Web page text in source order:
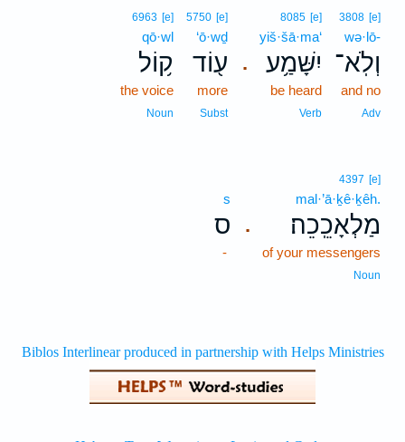
3808 [e]
wə·lō-
וְלֹֽא־
and no
Adv
.
8085 [e]
yiš·šā·ma‘
יִשָּׁמַ֥ע
be heard
Verb
5750 [e]
‘ō·wḏ
ע֖וֹד
more
Subst
6963 [e]
qō·wl
ק֥וֹל
the voice
Noun
.
4397 [e]
mal·’ā·ḵê·ḵêh.
מַלְאָכֵֽכֵה׃
of your messengers
Noun
s
ס
-